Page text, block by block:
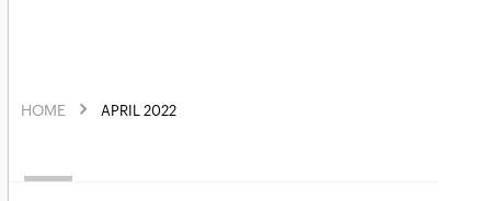
HOME APRIL 2022